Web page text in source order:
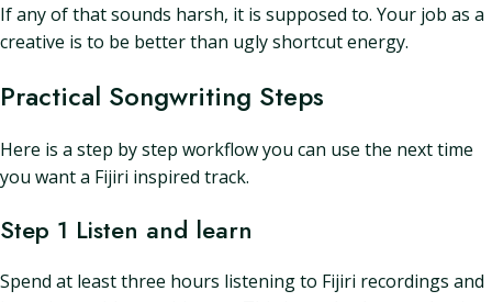
If any of that sounds harsh, it is supposed to. Your job as a
creative is to be better than ugly shortcut energy.
Practical Songwriting Steps
Here is a step by step workflow you can use the next time
you want a Fijiri inspired track.
Step 1 Listen and learn
Spend at least three hours listening to Fijiri recordings and